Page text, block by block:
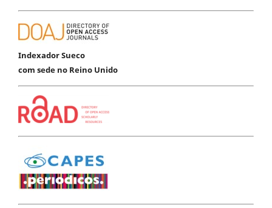
Indexador Sueco
com sede no Reino Unido